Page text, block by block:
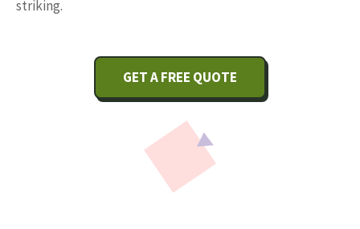
striking.
GET A FREE QUOTE